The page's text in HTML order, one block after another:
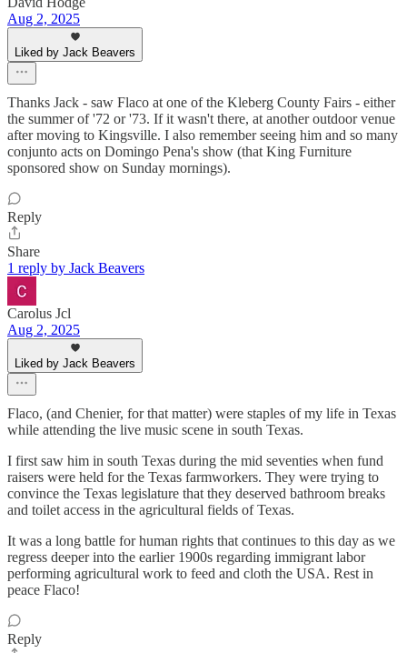
Aug 2, 2025
Liked by Jack Beavers
Thanks Jack - saw Flaco at one of the Kleberg County Fairs - either
the summer of '72 or '73. If it wasn't there, at another outdoor venue
after moving to Kingsville. I also remember seeing him and so many
conjunto acts on Domingo Pena's show (that King Furniture
sponsored show on Sunday mornings).
Reply
Share
1 reply by Jack Beavers
Carolus Jcl
Aug 2, 2025
Liked by Jack Beavers
Flaco, (and Chenier, for that matter) were staples of my life in Texas
while attending the live music scene in south Texas.
I first saw him in south Texas during the mid seventies when fund
raisers were held for the Texas farmworkers. They were trying to
convince the Texas legislature that they deserved bathroom breaks
and toilet access in the agricultural fields of Texas.
It was a long battle for human rights that continues to this day as we
regress deeper into the earlier 1900s regarding immigrant labor
performing agricultural work to feed and cloth the USA. Rest in
peace Flaco!
Reply